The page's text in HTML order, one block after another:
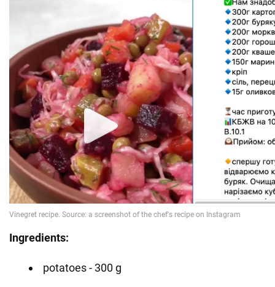
Ingredients:
potatoes - 300 g